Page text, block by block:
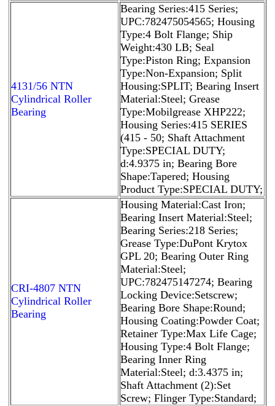
4131/56 NTN
Cylindrical Roller
Bearing
Bearing Series:415 Series;
UPC:782475054565; Housing
Type:4 Bolt Flange; Ship
Weight:430 LB; Seal
Type:Piston Ring; Expansion
Type:Non-Expansion; Split
Housing:SPLIT; Bearing Insert
Material:Steel; Grease
Type:Mobilgrease XHP222;
Housing Series:415 SERIES
(415 - 50; Shaft Attachment
Type:SPECIAL DUTY;
d:4.9375 in; Bearing Bore
Shape:Tapered; Housing
Product Type:SPECIAL DUTY;
CRI-4807 NTN
Cylindrical Roller
Bearing
Housing Material:Cast Iron;
Bearing Insert Material:Steel;
Bearing Series:218 Series;
Grease Type:DuPont Krytox
GPL 20; Bearing Outer Ring
Material:Steel;
UPC:782475147274; Bearing
Locking Device:Setscrew;
Bearing Bore Shape:Round;
Housing Coating:Powder Coat;
Retainer Type:Max Life Cage;
Housing Type:4 Bolt Flange;
Bearing Inner Ring
Material:Steel; d:3.4375 in;
Shaft Attachment (2):Set
Screw; Flinger Type:Standard;